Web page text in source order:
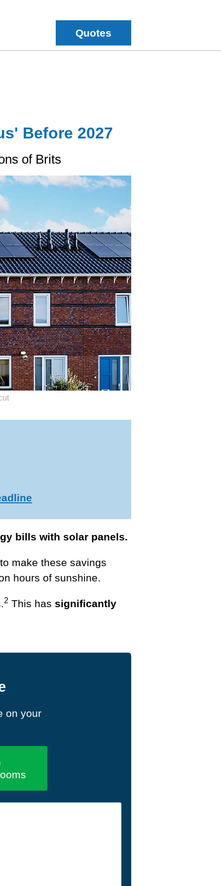
Quotes
Before 2027
of Brits
bills with solar panels.
make these savings
hours of sunshine.
2 This has significantly
on your
not by you.